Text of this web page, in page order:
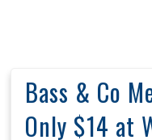
Bass & Co
Only $14 at